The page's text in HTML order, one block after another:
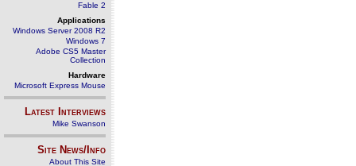
Fable 2
Applications
Windows Server 2008 R2
Windows 7
Adobe CS5 Master
Collection
Hardware
Microsoft Express Mouse
Latest Interviews
Mike Swanson
Site News/Info
About This Site